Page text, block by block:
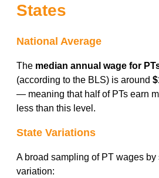
States
National Average
The median annual wage for
(according to the BLS) is around
— meaning that half of PTs earn
less than this level.
State Variations
A broad sampling of PT wages by
variation: